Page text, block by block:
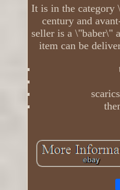
It is in the category
century and
seller is a \"baber\"
item can be